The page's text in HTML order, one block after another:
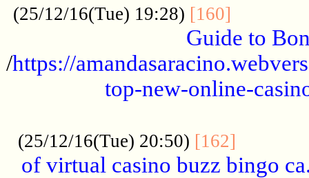
(25/12/16(Tue) 19:28) [160]
Guide to
/https://
top-new-online-
(25/12/16(Tue) 20:50) [162]
of virtual casino buzz bingo